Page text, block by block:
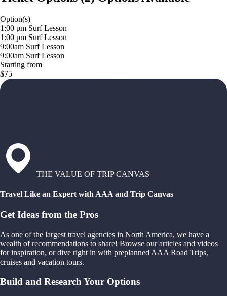
Option(s)
1:00 pm Surf Lesson
1:00 pm Surf Lesson
9:00am Surf Lesson
9:00am Surf Lesson
Starting from
$75
THE VALUE OF TRIP CANVAS
Travel Like an Expert with AAA and Trip Canvas
Get Ideas from the Pros
As one of the largest travel agencies in North America, we have a
wealth of recommendations to share! Browse our articles and videos
for inspiration, or dive right in with preplanned AAA Road Trips,
cruises and vacation tours.
Build and Research Your Options